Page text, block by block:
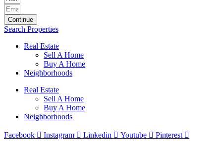
Continue
Search Properties
Real Estate
Sell A Home
Buy A Home
Neighborhoods
Real Estate
Sell A Home
Buy A Home
Neighborhoods
Facebook Instagram Linkedin Youtube Pinterest